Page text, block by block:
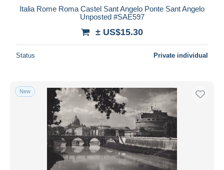
Italia Rome Roma Castel Sant Angelo Ponte Sant Angelo
Unposted #SAE597
± US$15.30
Status Private individual
New